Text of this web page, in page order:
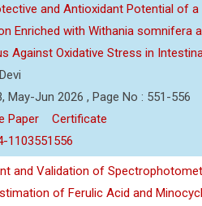
and Antioxidant Potential of
Enriched with Withania somnifera
Against Oxidative Stress in
May-Jun 2026 , Page No : 551-556
Paper
Certificate
1103551556
and Validation of
of Ferulic Acid and